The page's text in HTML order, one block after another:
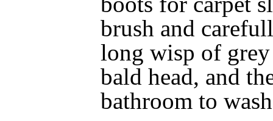
brush and
long wisp of
bald head, and
bathroom to